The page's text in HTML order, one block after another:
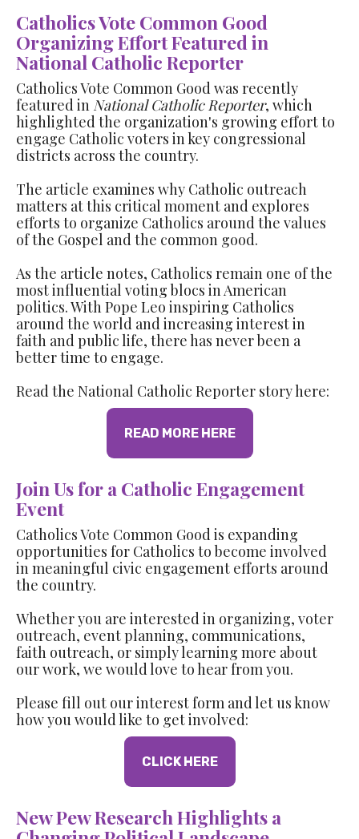
Catholics Vote Common Good
Organizing Effort Featured in
National Catholic Reporter
Catholics Vote Common Good was recently
featured in National Catholic Reporter, which
highlighted the organization's growing effort to
engage Catholic voters in key congressional
districts across the country.
The article examines why Catholic outreach
matters at this critical moment and explores
efforts to organize Catholics around the values
of the Gospel and the common good.
As the article notes, Catholics remain one of the
most influential voting blocs in American
politics. With Pope Leo inspiring Catholics
around the world and increasing interest in
faith and public life, there has never been a
better time to engage.
Read the National Catholic Reporter story here:
READ MORE HERE
Join Us for a Catholic Engagement
Event
Catholics Vote Common Good is expanding
opportunities for Catholics to become involved
in meaningful civic engagement efforts around
the country.
Whether you are interested in organizing, voter
outreach, event planning, communications,
faith outreach, or simply learning more about
our work, we would love to hear from you.
Please fill out our interest form and let us know
how you would like to get involved:
CLICK HERE
New Pew Research Highlights a